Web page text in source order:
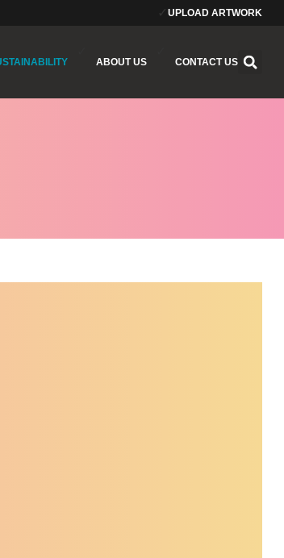
UPLOAD ARTWORK
ABOUT US CONTACT US